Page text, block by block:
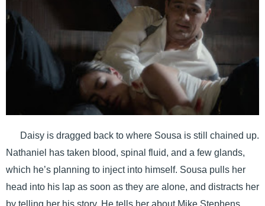
Daisy is dragged back to where Sousa is still chained up.
Nathaniel has taken blood, spinal fluid, and a few glands,
which he’s planning to inject into himself. Sousa pulls her
head into his lap as soon as they are alone, and distracts her